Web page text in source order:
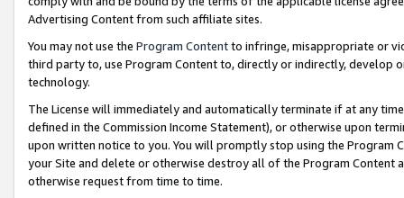
Advertising Content from such affiliate sites.
You may not use the Program Contentto infringe, misappropriate or
third party to, use Program Content to, directly or indirectly, develop
technology.
The License will immediately and automatically terminate if at any
defined in the Commission Income Statement), or otherwise upon
upon written notice to you. You will promptly stop using the Program
your Site and delete or otherwise destroy all of the Program Content
otherwise request from time to time.